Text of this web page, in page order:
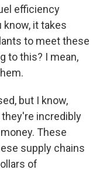
efficiency
know, it takes
to meet these
to this? I mean,
but I know,
incredibly
These
supply chains
of